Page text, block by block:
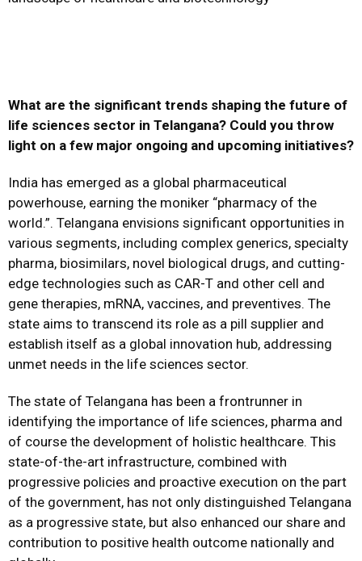
What are the significant trends shaping the future of
life sciences sector in Telangana? Could you throw
light on a few major ongoing and upcoming initiatives?
India has emerged as a global pharmaceutical
powerhouse, earning the moniker “pharmacy of the
world.”. Telangana envisions significant opportunities in
various segments, including complex generics, specialty
pharma, biosimilars, novel biological drugs, and cutting-
edge technologies such as CAR-T and other cell and
gene therapies, mRNA, vaccines, and preventives. The
state aims to transcend its role as a pill supplier and
establish itself as a global innovation hub, addressing
unmet needs in the life sciences sector.
The state of Telangana has been a frontrunner in
identifying the importance of life sciences, pharma and
of course the development of holistic healthcare. This
state-of-the-art infrastructure, combined with
progressive policies and proactive execution on the part
of the government, has not only distinguished Telangana
as a progressive state, but also enhanced our share and
contribution to positive health outcome nationally and